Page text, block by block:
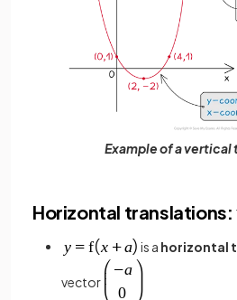
Example of a vertical
Horizontal translations:
is a horizontal
vector